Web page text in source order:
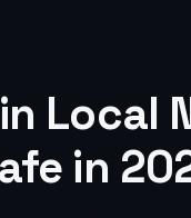
Local
in